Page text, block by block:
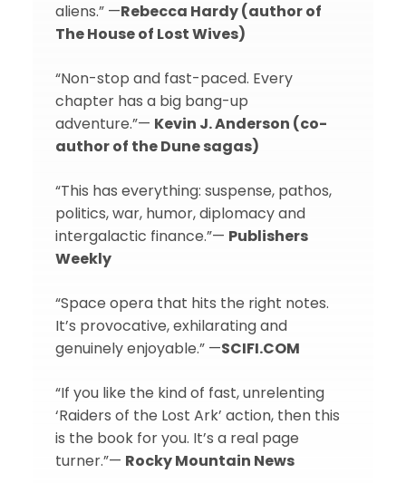
aliens.” —Rebecca Hardy (author of
The House of Lost Wives)
“Non-stop and fast-paced. Every
chapter has a big bang-up
adventure.”— Kevin J. Anderson (co-
author of the Dune sagas)
“This has everything: suspense, pathos,
politics, war, humor, diplomacy and
intergalactic finance.”— Publishers
Weekly
“Space opera that hits the right notes.
It’s provocative, exhilarating and
genuinely enjoyable.” —SCIFI.COM
“If you like the kind of fast, unrelenting
‘Raiders of the Lost Ark’ action, then this
is the book for you. It’s a real page
turner.”— Rocky Mountain News